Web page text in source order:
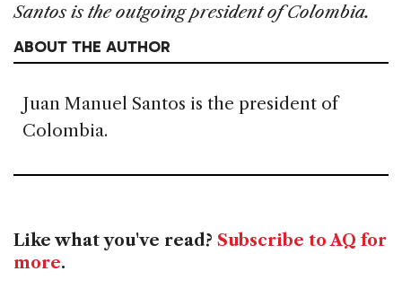
Santos is the outgoing president of Colombia.
ABOUT THE AUTHOR
Juan Manuel Santos is the president of
Colombia.
Like what you've read? Subscribe to AQ for
more.